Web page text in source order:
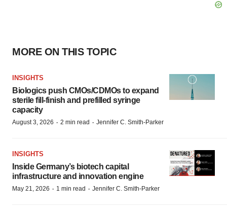
MORE ON THIS TOPIC
INSIGHTS
Biologics push CMOs/CDMOs to expand
sterile fill-finish and prefilled syringe
capacity
August 3, 2026 · 2 min read · Jennifer C. Smith-Parker
INSIGHTS
Inside Germany’s biotech capital
infrastructure and innovation engine
May 21, 2026 · 1 min read · Jennifer C. Smith-Parker